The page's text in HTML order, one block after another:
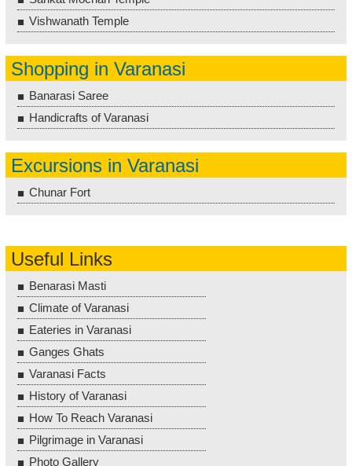
Vishwanath Temple
Shopping in Varanasi
Banarasi Saree
Handicrafts of Varanasi
Excursions in Varanasi
Chunar Fort
Useful Links
Benarasi Masti
Climate of Varanasi
Eateries in Varanasi
Ganges Ghats
Varanasi Facts
History of Varanasi
How To Reach Varanasi
Pilgrimage in Varanasi
Photo Gallery